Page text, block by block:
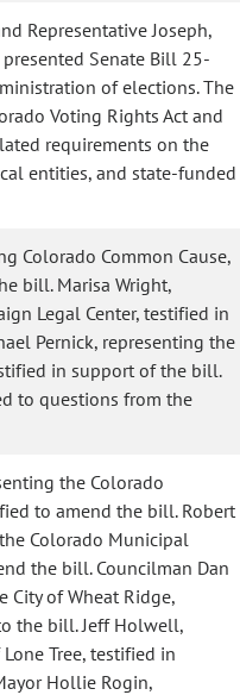
Representative Joseph,
Senate Bill 25-
of elections. The
Voting Rights Act and
requirements on the
entities, and state-funded
Colorado Common Cause,
bill. Marisa Wright,
Legal Center, testified in
Pernick, representing the
in support of the bill.
to questions from the
the Colorado
to amend the bill. Robert
Colorado Municipal
the bill. Councilman Dan
City of Wheat Ridge,
the bill. Jeff Holwell,
Tree, testified in
Hollie Rogin,